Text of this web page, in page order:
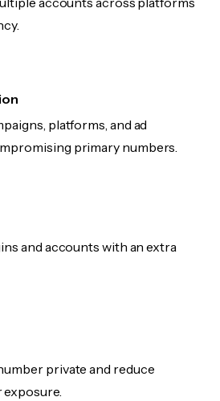
platforms, and ad
primary numbers.
and accounts with an extra
private and reduce